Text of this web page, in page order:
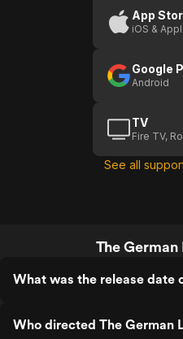
App
iOS &
Google
Android
TV
Fire TV,
See all
The German
What was the release date
Who directed The German